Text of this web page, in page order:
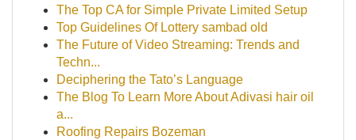
The Top CA for Simple Private Limited Setup
Top Guidelines Of Lottery sambad old
The Future of Video Streaming: Trends and
Techn...
Deciphering the Tato’s Language
The Blog To Learn More About Adivasi hair oil
a...
Roofing Repairs Bozeman